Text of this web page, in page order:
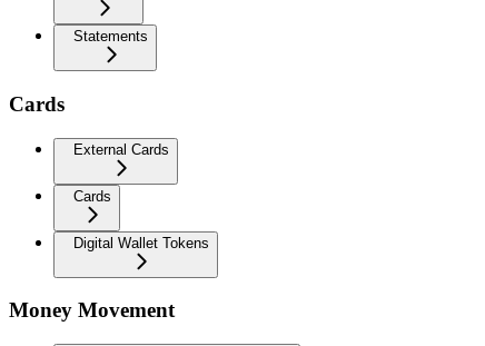
Statements
Cards
External Cards
Cards
Digital Wallet Tokens
Money Movement